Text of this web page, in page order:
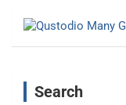
Search